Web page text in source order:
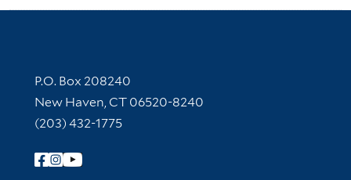
Contact Information
P.O. Box 208240
New Haven, CT 06520-8240
(203) 432-1775
Follow Yale Library